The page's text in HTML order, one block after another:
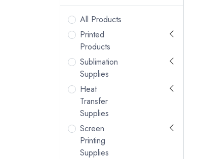
All Products
Printed
Products
Sublimation
Supplies
Heat
Transfer
Supplies
Screen
Printing
Supplies